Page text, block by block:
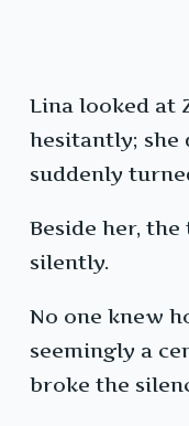
Lina looked at
hesitantly; she
suddenly
Beside her,
silently.
No one knew
seemingly a
broke the